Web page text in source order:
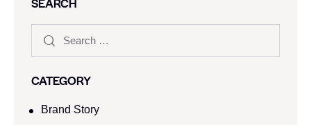
CATEGORY
Brand Story